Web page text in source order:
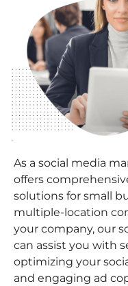
As a social media
offers
solutions for small
multiple-location
your company, our
can assist you with
optimizing your
and engaging ad